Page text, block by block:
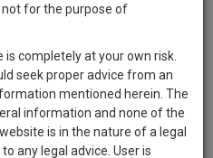
for the purpose of
is completely at your own risk.
seek proper advice from an
mentioned herein. The
information and none of the
is in the nature of a legal
any legal advice. User is